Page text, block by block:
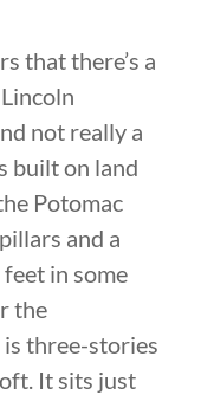
that there’s a
not really a
built on land
Potomac
and a
in some
the
is three-stories
It sits just